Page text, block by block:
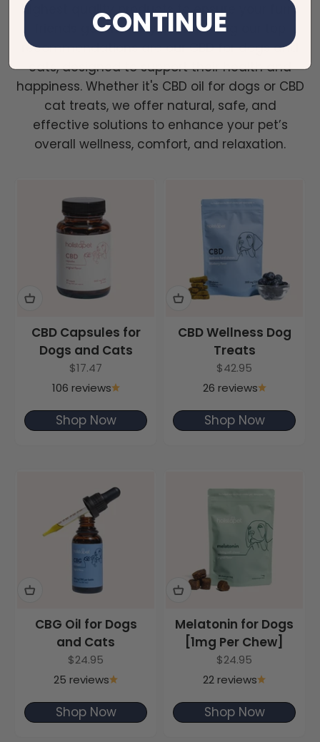
highest quality products to ensure your furry
friends get the very best. Among our top
recommendations are our CBD for dogs and
cats, designed to support their health and
happiness. Whether it's CBD oil for dogs or CBD
cat treats, we offer natural, safe, and
effective solutions to enhance your pet’s
overall wellness, comfort, and relaxation.
CBD Capsules for
Dogs and Cats
Sale price
$17.47
106 reviews
Shop Now
CBD Wellness Dog
Treats
Sale price
$42.95
26 reviews
Shop Now
CBG Oil for Dogs
and Cats
Sale price
$24.95
25 reviews
Shop Now
Melatonin for Dogs
[1mg Per Chew]
Sale price
$24.95
22 reviews
Shop Now
CONTINUE